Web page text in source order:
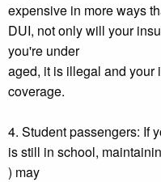
expensive in more ways
DUI, not only will your
you're under
aged, it is illegal and your
coverage.
4. Student passengers: If
is still in school,
) may